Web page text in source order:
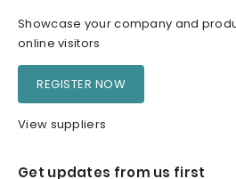
Showcase your company and
online visitors
REGISTER NOW
View suppliers
Get updates from us first